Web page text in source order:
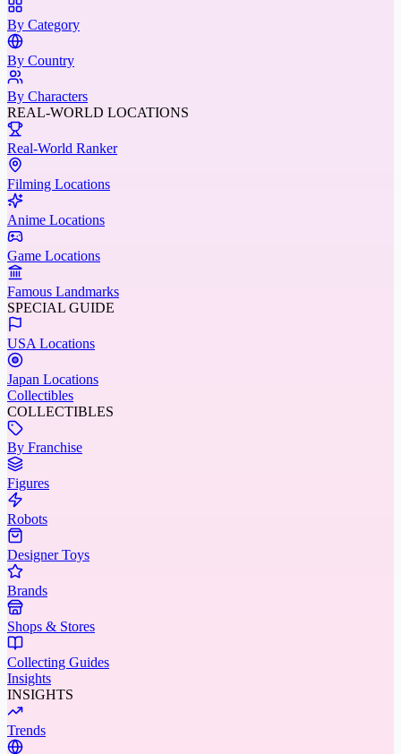
By Category
By Country
By Characters
REAL-WORLD LOCATIONS
Real-World Ranker
Filming Locations
Anime Locations
Game Locations
Famous Landmarks
SPECIAL GUIDE
USA Locations
Japan Locations
Collectibles
COLLECTIBLES
By Franchise
Figures
Robots
Designer Toys
Brands
Shops & Stores
Collecting Guides
Insights
INSIGHTS
Trends